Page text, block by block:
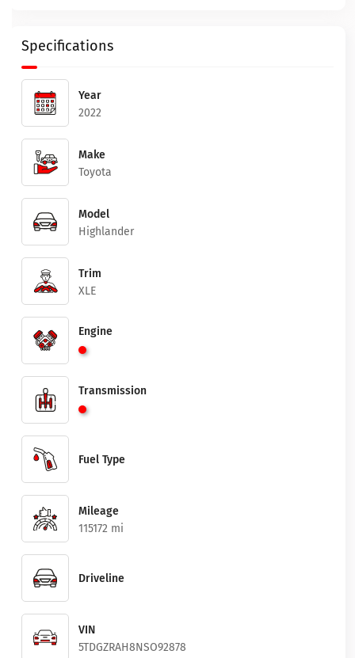
Specifications
Year
2022
Make
Toyota
Model
Highlander
Trim
XLE
Engine
Transmission
Fuel Type
Mileage
115172 mi
Driveline
VIN
5TDGZRAH8NSO92878